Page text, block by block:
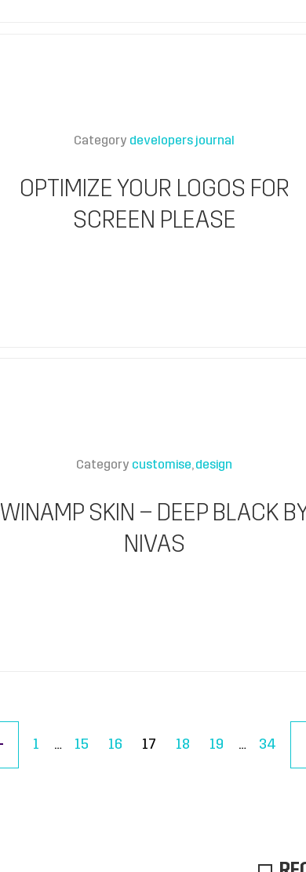
Category developers journal
OPTIMIZE YOUR LOGOS FOR
SCREEN PLEASE
Category customise design
WINAMP SKIN – DEEP BLACK
NIVAS
1
… 15 16 17 18 19 … 34